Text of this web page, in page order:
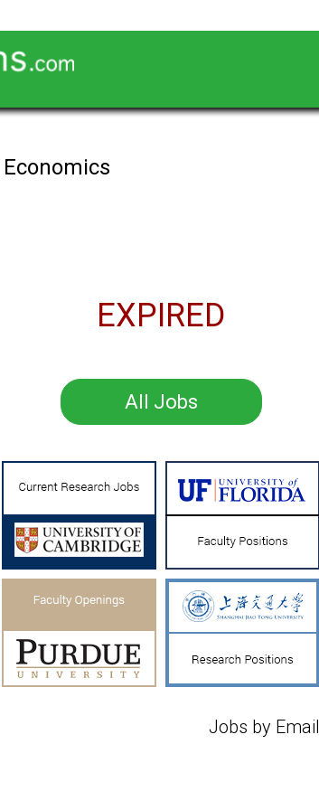
EXPIRED
All Jobs
Jobs by Email